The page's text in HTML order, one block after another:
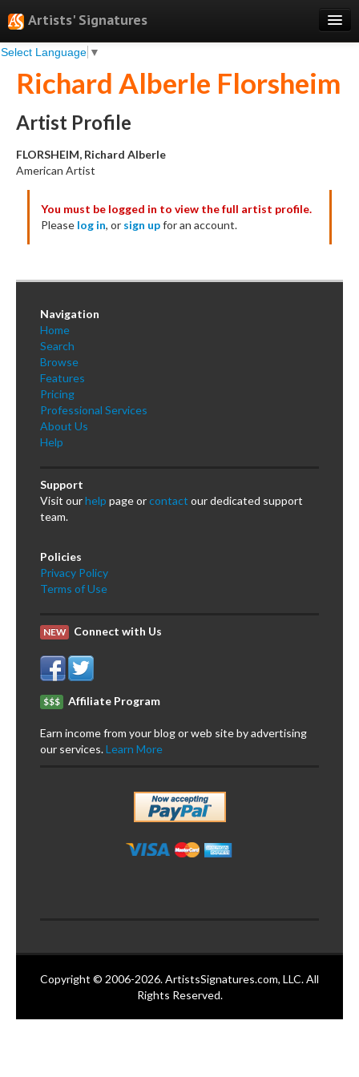
Artists' Signatures
Select Language ▼
Search
Features
Professional Services
Books
Testimonials
About
Sign Up
Log In
Richard Alberle Florsheim
Artist Profile
FLORSHEIM, Richard Alberle
American Artist
You must be logged in to view the full artist profile.
Please log in, or sign upfor an account.
Navigation
Home
Search
Browse
Features
Pricing
Professional Services
About Us
Help
Support
Visit ourhelp page orcontact our dedicated support
team.
Policies
Privacy Policy
Terms of Use
NEW Connect with Us
$$$ Affiliate Program
Earn income from your blog or web site by advertising
our services.Learn More
Copyright © 2006-2026. ArtistsSignatures.com, LLC. All
Rights Reserved.